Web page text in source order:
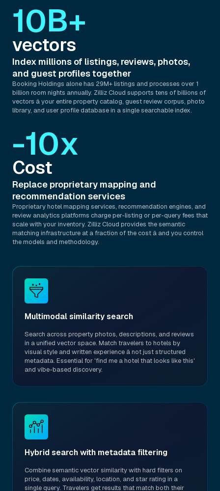
10B+
vectors
Index millions of listings, reviews, photos,
and guest profiles together
Booking Holdings alone has 29M+ listings and processes over 1
billion room nights annually. Zilliz Cloud supports tens of billions of
vectors â your entire property catalog, guest review corpus, photo
library, and user profile database in a single searchable index.
-10x
Cost
Replace proprietary mapping and
recommendation services
Proprietary hotel mapping services, recommendation engines, and
review analytics platforms charge per-listing or per-query fees that
scale with your inventory. Zilliz Cloud provides the semantic
matching infrastructure at a fraction of the cost â and you control
the models and methodology.
Multimodal similarity search
Search across property photos, descriptions, and reviews
in a unified vector space. Match travelers to hotels by
visual style and written experience â not just structured
metadata. Essential for 'find me a hotel that looks like this'
and vibe-based discovery.
Hybrid search with metadata filtering
Combine semantic vector similarity with hard filters on
price, dates, availability, location, and star rating in a
single query. Travelers get results that match both their